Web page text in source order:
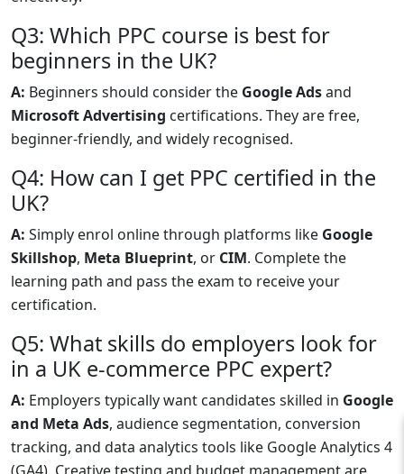
Q3: Which PPC course is best for
beginners in the UK?
A: Beginners should consider the Google Adsand
Microsoft Advertising certifications. They are free,
beginner-friendly, and widely recognised.
Q4: How can I get PPC certified in the
UK?
A: Simply enrol online through platforms like Google
Skillshop, Meta Blueprint, or CIM. Complete the
learning path and pass the exam to receive your
certification.
Q5: What skills do employers look for
in a UK e-commerce PPC expert?
A: Employers typically want candidates skilled in Google
and Meta Ads, audience segmentation, conversion
tracking, and data analytics tools like Google Analytics 4
(GA4). Creative testing and budget management are